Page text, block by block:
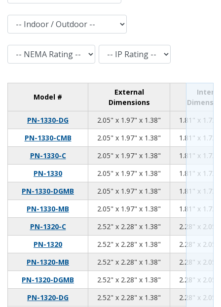
Indoor / Outdoor
NEMA Rating IP Rating
Model #
External
Dimensions
PN-1330-DG
2.05" x 1.97" x 1.38"
1.81" x
PN-1330-CMB
2.05" x 1.97" x 1.38"
1.81" x
PN-1330-C
2.05" x 1.97" x 1.38"
1.81" x
PN-1330
2.05" x 1.97" x 1.38"
1.81" x
PN-1330-DGMB
2.05" x 1.97" x 1.38"
1.81" x
PN-1330-MB
2.05" x 1.97" x 1.38"
1.81" x
PN-1320-C
2.52" x 2.28" x 1.38"
2.28" x
PN-1320
2.52" x 2.28" x 1.38"
2.28" x
PN-1320-MB
2.52" x 2.28" x 1.38"
2.28" x
PN-1320-DGMB
2.52" x 2.28" x 1.38"
2.28" x
PN-1320-DG
2.52" x 2.28" x 1.38" 2.28" x